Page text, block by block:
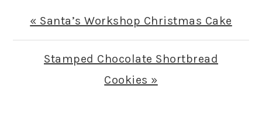
Previous
Post:
« Santa’s Workshop Christmas Cake
Next
Stamped Chocolate Shortbread
Cookies »